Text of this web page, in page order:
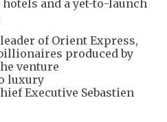
and a yet-to-launch
of Orient Express,
produced by
venture
luxury
Executive Sebastien